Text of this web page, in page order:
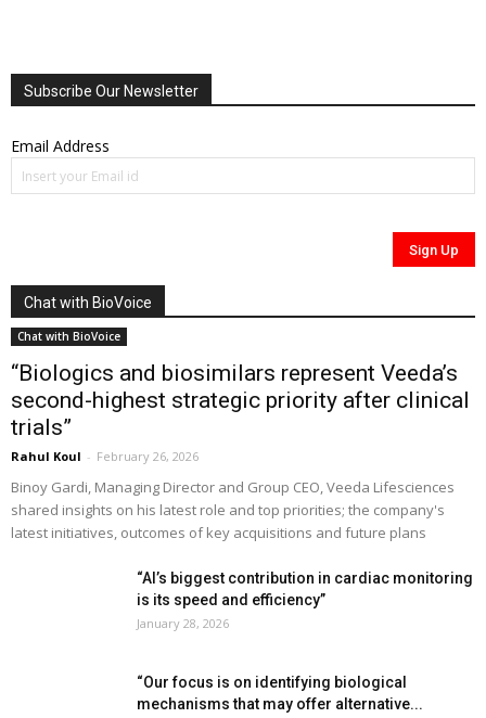
Subscribe Our Newsletter
Email Address
Chat with BioVoice
Chat with BioVoice
“Biologics and biosimilars represent Veeda’s
second-highest strategic priority after clinical
trials”
Rahul Koul - February 26, 2026
Binoy Gardi, Managing Director and Group CEO, Veeda Lifesciences
shared insights on his latest role and top priorities; the company's
latest initiatives, outcomes of key acquisitions and future plans
“AI’s biggest contribution in cardiac monitoring
is its speed and efficiency”
January 28, 2026
“Our focus is on identifying biological
mechanisms that may offer alternative...